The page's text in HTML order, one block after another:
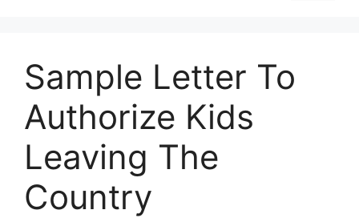
Sample Letter To
Authorize Kids
Leaving The
Country